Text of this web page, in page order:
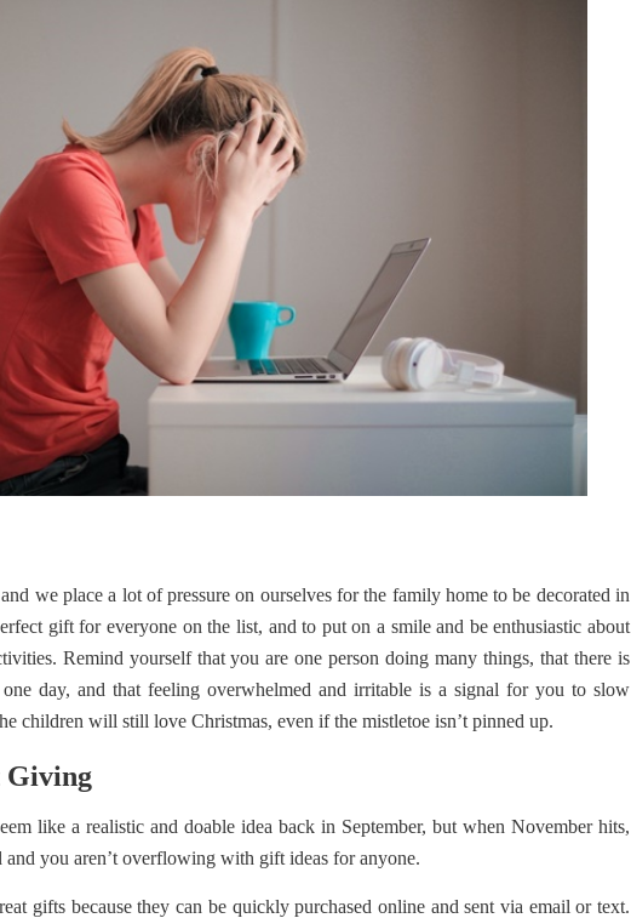
we place a lot of pressure on ourselves for the family home to be decorated in
gift for everyone on the list, and to put on a smile and be enthusiastic about
Remind yourself that you are one person doing many things, that there is
day, and that feeling overwhelmed and irritable is a signal for you to slow
children will still love Christmas, even if the mistletoe isn’t pinned up.
Giving
like a realistic and doable idea back in September, but when November hits,
you aren’t overflowing with gift ideas for anyone.
gifts because they can be quickly purchased online and sent via email or text.